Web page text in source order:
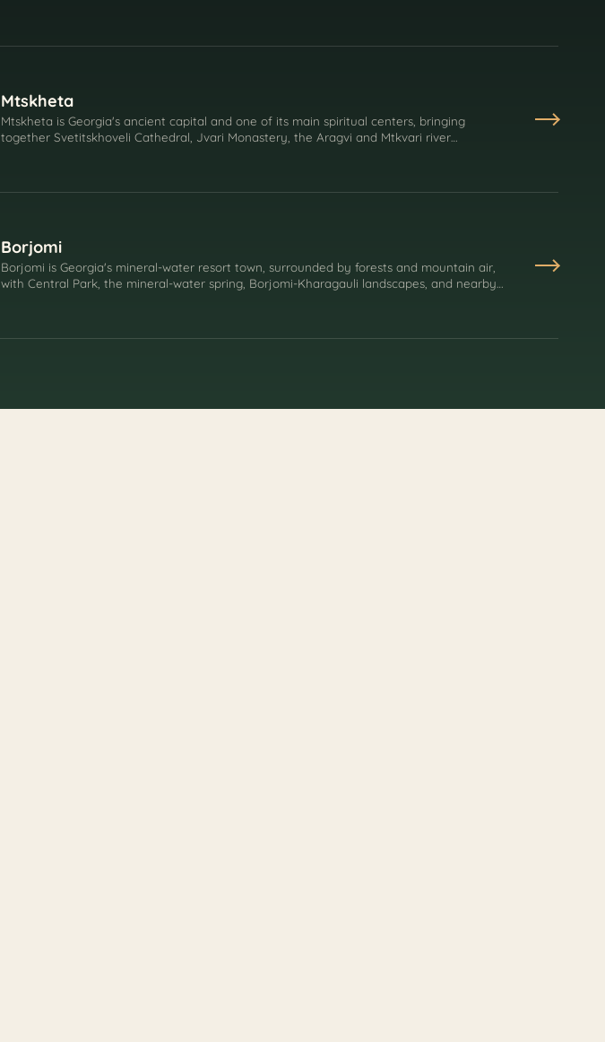
Mtskheta
Mtskheta is Georgia's ancient capital and one of its main spiritual centers, bringing
together Svetitskhoveli Cathedral, Jvari Monastery, the Aragvi and Mtkvari river
Borjomi
Borjomi is Georgia's mineral-water resort town, surrounded by forests and mountain air,
with Central Park, the mineral-water spring, Borjomi-Kharagauli landscapes, and nearby